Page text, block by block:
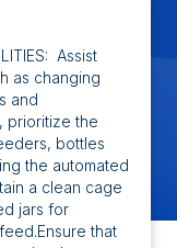
Assist
as changing
and
prioritize the
bottles
the automated
a clean cage
jars for
that